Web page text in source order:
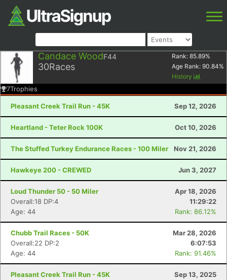
Candace WoodF44
30Races
Rank: 85.89%
Age Rank: 90.84%
History
7Trophies
Pleasant Creek Trail Run - 45K Sep 12, 2026
Heartland - Teter Rock 100K Oct 10, 2026
The Stuffed Turkey Endurance Races - 100 Miler Nov 21, 2026
Hawkeye 200 - CREWED Jun 3, 2027
Loud Thunder 50 - 50 Miler
Apr 18, 2026
Overall:18 DP:4
11:29:22
Age: 44
Rank: 86.12%
Chubb Trail Races - 50K
Mar 28, 2026
Overall:22 DP:2
6:07:53
Age: 44
Rank: 91.46%
Pleasant Creek Trail Run - 45K
Sep 13, 2025